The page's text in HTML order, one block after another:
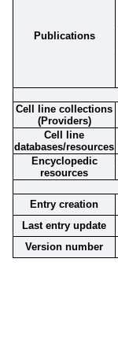
Publications
Cell line collections
(Providers)
Cell line
databases/resources
Encyclopedic
resources
Entry creation
Last entry update
Version number